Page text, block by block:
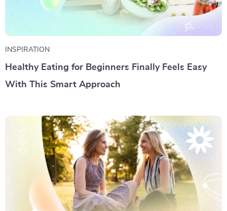
INSPIRATION
Healthy Eating for Beginners Finally Feels Easy
With This Smart Approach